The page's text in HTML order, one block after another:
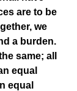
are to be
we
a burden.
same; all
equal
equal